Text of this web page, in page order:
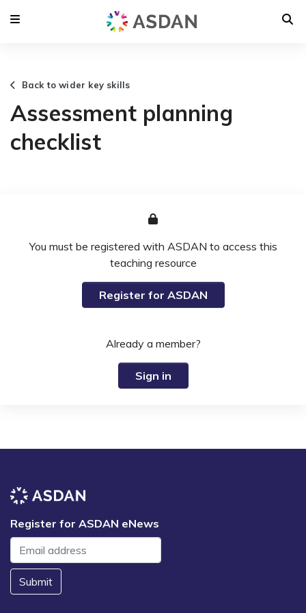
Back to wider key skills
Assessment planning
checklist
You must be registered with ASDAN to access this
teaching resource
Register for ASDAN
Already a member?
Sign in
Register for ASDAN eNews
Submit